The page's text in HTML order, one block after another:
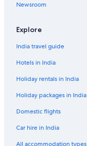
Newsroom
Explore
India travel guide
Hotels in India
Holiday rentals in India
Holiday packages in India
Domestic flights
Car hire in India
All accommodation types